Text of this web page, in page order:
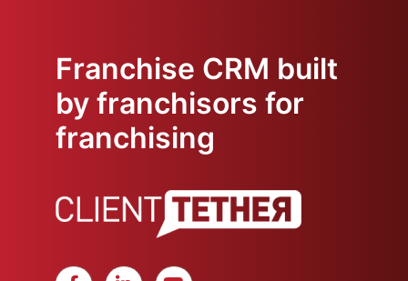
Franchise CRM built
by franchisors for
franchising